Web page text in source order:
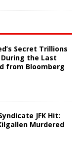
Secret Trillions
the Last
from Bloomberg
JFK Hit:
Murdered